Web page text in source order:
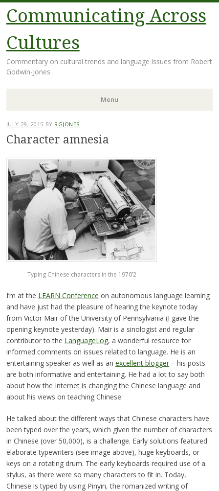
Communicating Across
Cultures
Commentary on cultural trends and language issues from Robert
Godwin-Jones
Menu
Skip
to
JULY 29, 2015 BY RGJONES
Character amnesia
Typing Chinese characters in the 1970’2
I’m at the LEARN Conference on autonomous language learning
and have just had the pleasure of hearing the keynote today
from Victor Mair of the University of Pennsylvania (I gave the
opening keynote yesterday). Mair is a sinologist and regular
contributor to the LanguageLog, a wonderful resource for
informed comments on issues related to language. He is an
entertaining speaker as well as an excellent blogger– his posts
are both informative and entertaining. He had a lot to say both
about how the Internet is changing the Chinese language and
about his views on teaching Chinese.
He talked about the different ways that Chinese characters have
been typed over the years, which given the number of characters
in Chinese (over 50,000), is a challenge. Early solutions featured
elaborate typewriters (see image above), huge keyboards, or
keys on a rotating drum. The early keyboards required use of a
stylus, as there were so many characters to fit in. Today,
Chinese is typed by using Pinyin, the romanized writing of